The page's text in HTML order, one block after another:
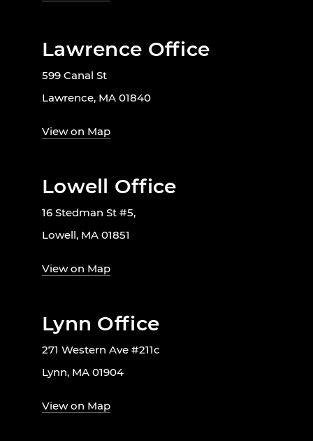
Lawrence Office
599 Canal St
Lawrence, MA 01840
View on Map
Lowell Office
16 Stedman St #5,
Lowell, MA 01851
View on Map
Lynn Office
271 Western Ave #211c
Lynn, MA 01904
View on Map